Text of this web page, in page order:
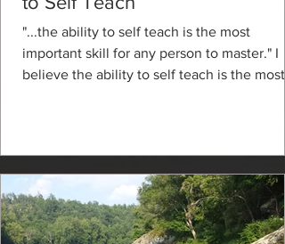
"...the ability to self teach is the most
important skill for any person to master." I
believe the ability to self teach is the